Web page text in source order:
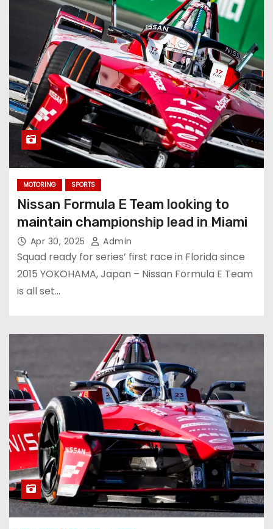
MOTORING SPORTS
Nissan Formula E Team looking to
maintain championship lead in Miami
Apr 30, 2025 Admin
Squad ready for series’ first race in Florida since
2015 YOKOHAMA, Japan – Nissan Formula E Team
is all set…